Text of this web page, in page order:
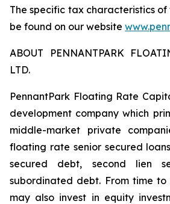
The specific tax characteristics
be found on our website
ABOUT PENNANTPARK
LTD.
PennantPark Floating Rate
development company which
middle-market private
floating rate senior secured
secured debt, second lien
subordinated debt. From time to
may also invest in equity